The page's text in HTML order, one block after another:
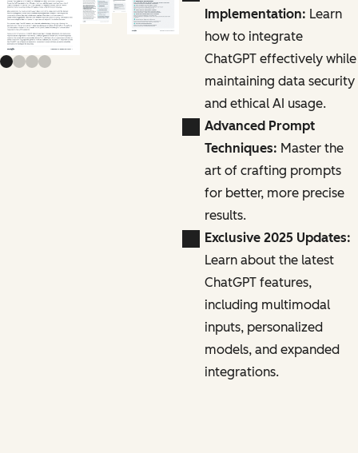
Implementation: Learn
how to integrate
ChatGPT effectively while
maintaining data security
and ethical AI usage.
Advanced Prompt
Techniques: Master the
art of crafting prompts
for better, more precise
results.
Exclusive 2025 Updates:
Learn about the latest
ChatGPT features,
including multimodal
inputs, personalized
models, and expanded
integrations.